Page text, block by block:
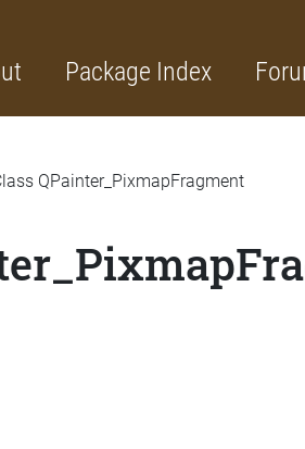
Package Index
QPainter_PixmapFragment